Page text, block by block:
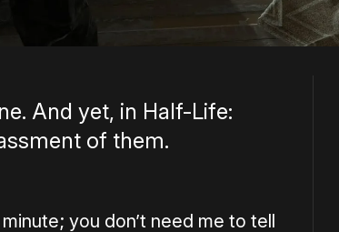
And yet, in Half-Life:
of them.
you don’t need me to tell